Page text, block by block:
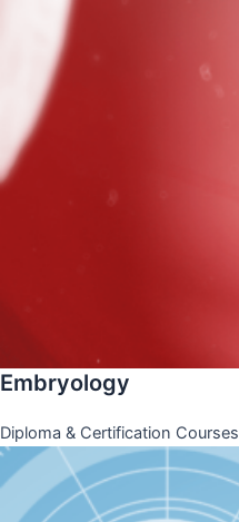
Embryology
Diploma & Certification Courses